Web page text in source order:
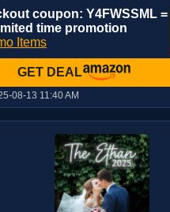
coupon: Y4FWSSML =
time promotion
Items
GET DEAL
08-13 11:40 AM